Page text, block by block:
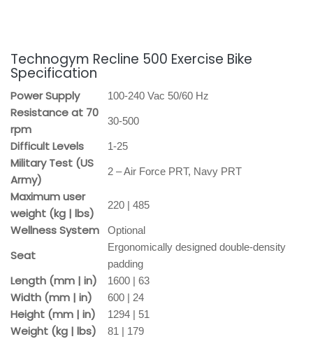
Technogym Recline 500 Exercise Bike
Specification
Power Supply 100-240 Vac 50/60 Hz
Resistance at 70
rpm
30-500
Difficult Levels 1-25
Military Test (US
Army)
2 – Air Force PRT, Navy PRT
Maximum user
weight (kg | lbs)
220 | 485
Wellness System Optional
Seat
Ergonomically designed double-density
padding
Length (mm | in) 1600 | 63
Width (mm | in) 600 | 24
Height (mm | in) 1294 | 51
Weight (kg | lbs) 81 | 179